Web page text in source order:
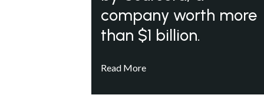
company worth more
than $1 billion.
Read More